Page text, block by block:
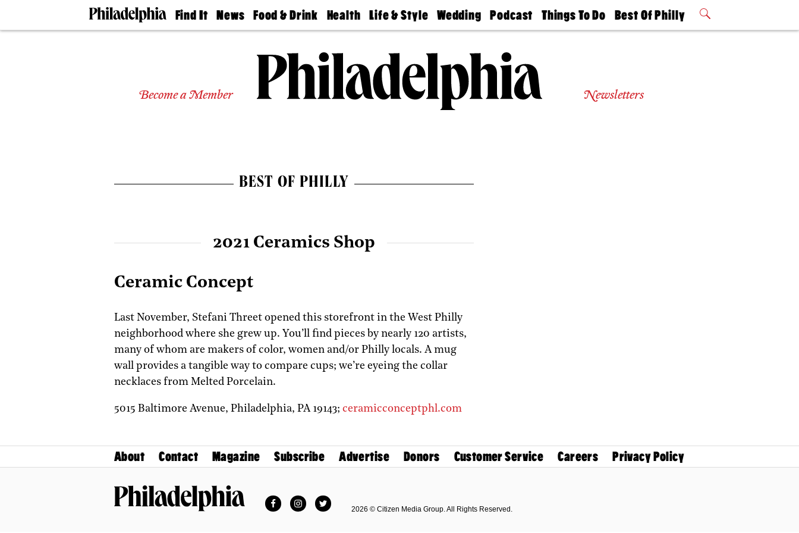
Find It
Doctors
Experts
News
The
Food & Drink
50 Best
Jobs
Health
Find A
Find A
Doctor
Senior
Living
Life & Style
Real Estate
Wedding
Guides &
Wedding
Expert
Bubbly
Ball
Podcast
Philly
Today
Things To Do
Philly Mag
Best Of Philly
2026 Party
Become a Member Newsletters
BEST OF PHILLY
2021 Ceramics Shop
Ceramic Concept
Last November, Stefani Threet opened this storefront in the West Philly
neighborhood where she grew up. You’ll find pieces by nearly 120 artists,
many of whom are makers of color, women and/or Philly locals. A mug
wall provides a tangible way to compare cups; we’re eyeing the collar
necklaces from Melted Porcelain.
5015 Baltimore Avenue, Philadelphia, PA 19143; ceramicconceptphl.com
About Contact Magazine Subscribe Advertise Donors Customer Service Careers Privacy Policy
FacebookInstagramTwitter
2026 © Citizen Media Group. All Rights Reserved.